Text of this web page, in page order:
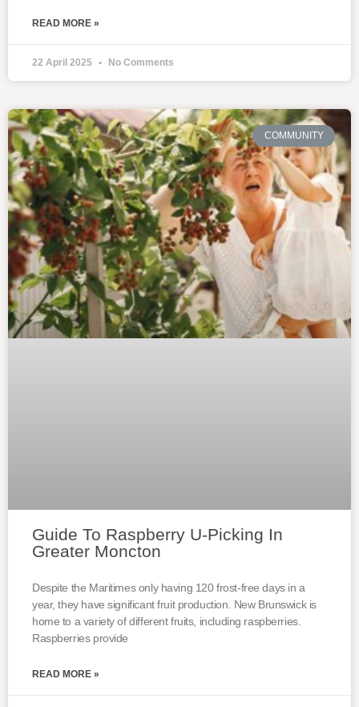
READ MORE »
22 April 2025 No Comments
COMMUNITY
Guide To Raspberry U-Picking In
Greater Moncton
Despite the Maritimes only having 120 frost-free days in a
year, they have significant fruit production. New Brunswick is
home to a variety of different fruits, including raspberries.
Raspberries provide
READ MORE »